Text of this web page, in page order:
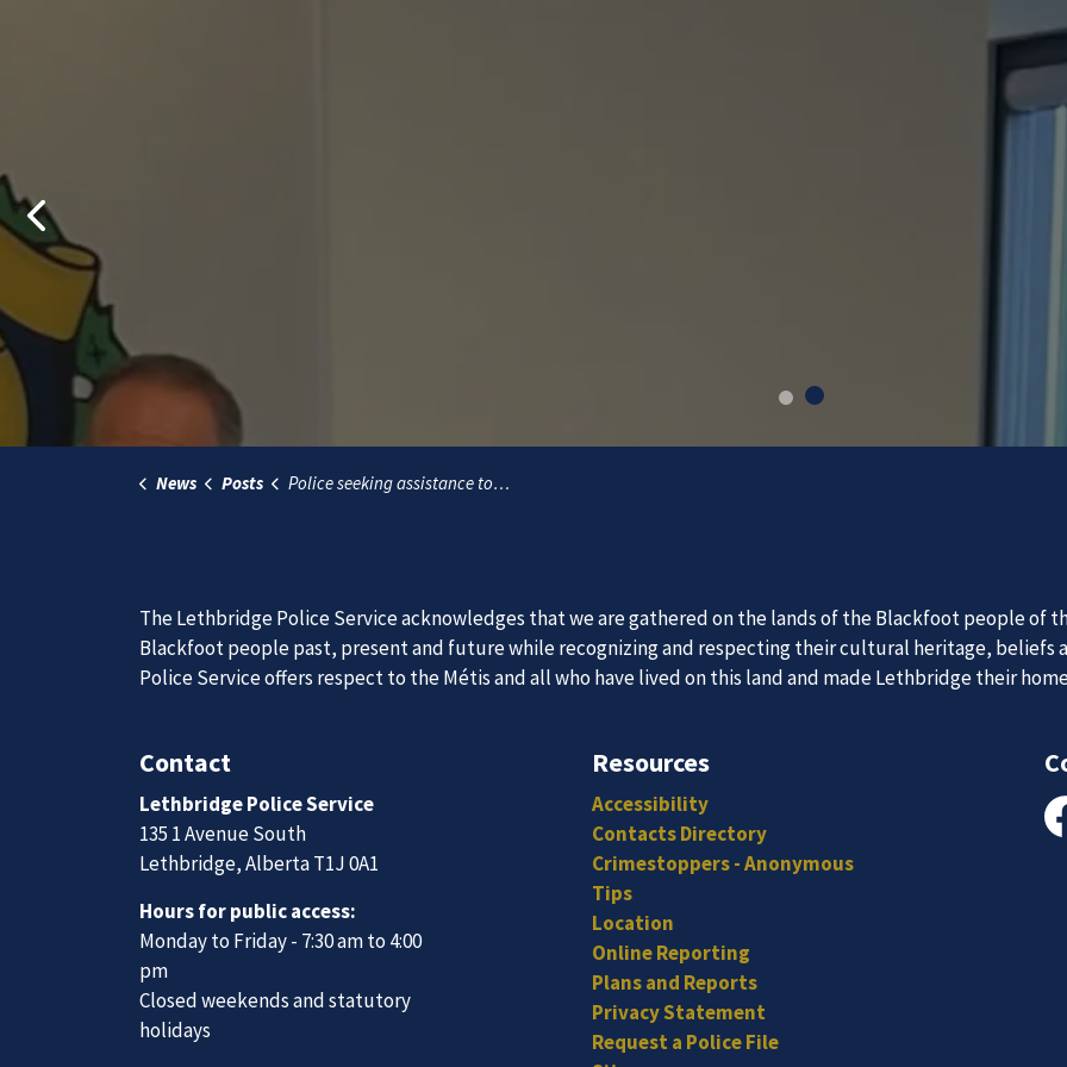
Previous
Join Our Team
We are always looking for ethical, brave, committed, and hard-working individuals to to serve our diverse
vibrant community.
Join Our Team
News
Subscribe to our news to receive the latest communications
News Posts Police seeking assistance to locate woman charged with manslaughter
The Lethbridge Police Service acknowledges that we are gathered on the lands of the Blackfoot people of
Blackfoot people past, present and future while recognizing and respecting their cultural heritage, beliefs
Police Service offers respect to the Métis and all who have lived on this land and made Lethbridge their
Contact
Lethbridge Police Service
135 1 Avenue South
Resources
Accessibility
Contacts Directory
Crimestoppers - Anonymous